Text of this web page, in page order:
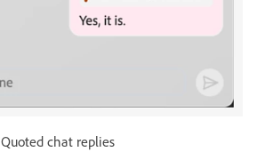
Quoted chat replies